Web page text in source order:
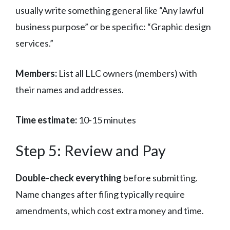
usually write something general like “Any lawful
business purpose” or be specific: “Graphic design
services.”
Members: List all LLC owners (members) with
their names and addresses.
Time estimate: 10-15 minutes
Step 5: Review and Pay
Double-check everything before submitting.
Name changes after filing typically require
amendments, which cost extra money and time.